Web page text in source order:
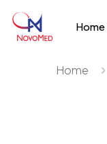
Home
Home